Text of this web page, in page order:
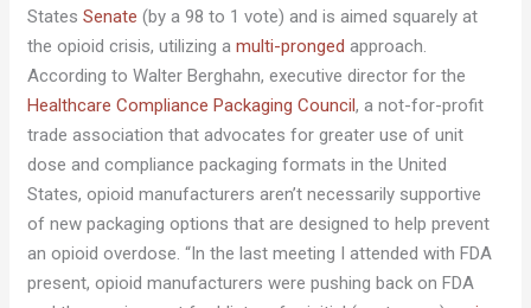
StatesSenate (by a 98 to 1 vote) and is aimed squarely at
the opioid crisis, utilizing amulti-pronged approach.
According to Walter Berghahn, executive director for the
Healthcare Compliance Packaging Council, a not-for-profit
trade association that advocates for greater use of unit
dose and compliance packaging formats in the United
States, opioid manufacturers aren’t necessarily supportive
of new packaging options that are designed to help prevent
an opioid overdose. “In the last meeting I attended with FDA
present, opioid manufacturers were pushing back on FDA